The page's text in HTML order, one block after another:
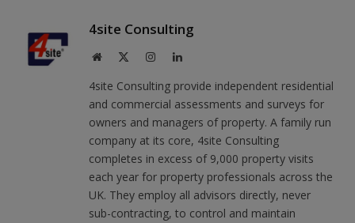
4site Consulting
Website InstagramLinkedIn
4site Consulting provide independent residential
and commercial assessments and surveys for
owners and managers of property. A family run
company at its core, 4site Consulting
completes in excess of 9,000 property visits
each year for property professionals across the
UK. They employ all advisors directly, never
sub-contracting, to control and maintain